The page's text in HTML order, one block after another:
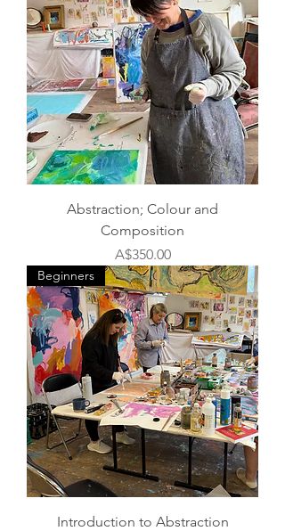
Abstraction; Colour and
Composition
Price
A$350.00
Beginners
Introduction to Abstraction